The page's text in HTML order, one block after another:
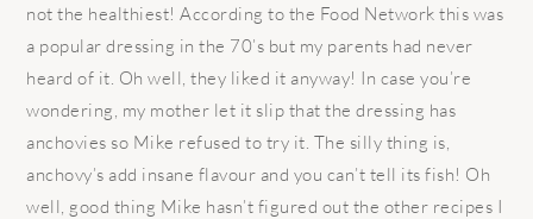
not the healthiest! According to the Food Network this was
a popular dressing in the 70’s but my parents had never
heard of it. Oh well, they liked it anyway! In case you’re
wondering, my mother let it slip that the dressing has
anchovies so Mike refused to try it. The silly thing is,
anchovy’s add insane flavour and you can’t tell its fish! Oh
well, good thing Mike hasn’t figured out the other recipes I